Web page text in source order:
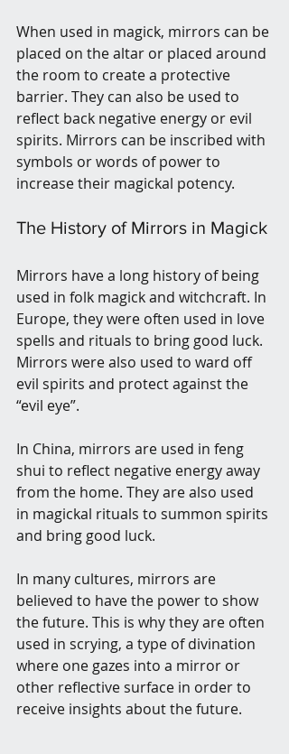
When used in magick, mirrors can be
placed on the altar or placed around
the room to create a protective
barrier. They can also be used to
reflect back negative energy or evil
spirits. Mirrors can be inscribed with
symbols or words of power to
increase their magickal potency.
The History of Mirrors in Magick
Mirrors have a long history of being
used in folk magick and witchcraft. In
Europe, they were often used in love
spells and rituals to bring good luck.
Mirrors were also used to ward off
evil spirits and protect against the
“evil eye”.
In China, mirrors are used in feng
shui to reflect negative energy away
from the home. They are also used
in magickal rituals to summon spirits
and bring good luck.
In many cultures, mirrors are
believed to have the power to show
the future. This is why they are often
used in scrying, a type of divination
where one gazes into a mirror or
other reflective surface in order to
receive insights about the future.